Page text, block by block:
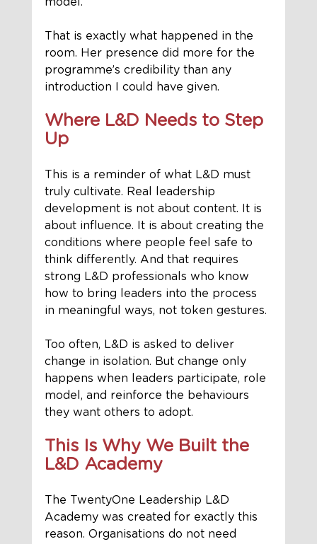
That is exactly what happened in the
room. Her presence did more for the
programme’s credibility than any
introduction I could have given.
Where L&D Needs to Step
Up
This is a reminder of what L&D must
truly cultivate. Real leadership
development is not about content. It is
about influence. It is about creating the
conditions where people feel safe to
think differently. And that requires
strong L&D professionals who know
how to bring leaders into the process
in meaningful ways, not token gestures.
Too often, L&D is asked to deliver
change in isolation. But change only
happens when leaders participate, role
model, and reinforce the behaviours
they want others to adopt.
This Is Why We Built the
L&D Academy
The TwentyOne Leadership L&D
Academy was created for exactly this
reason. Organisations do not need